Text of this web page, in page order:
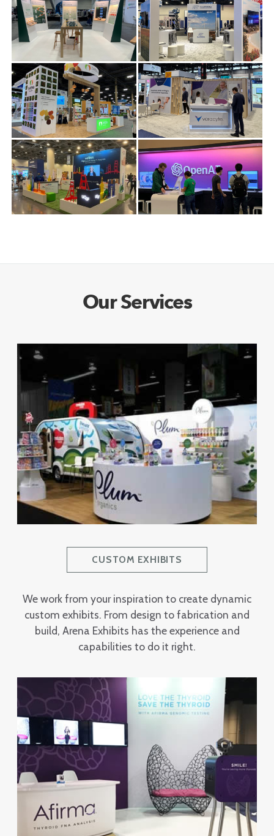
Our Services
CUSTOM EXHIBITS
We work from your inspiration to create dynamic
custom exhibits. From design to fabrication and
build, Arena Exhibits has the experience and
capabilities to do it right.